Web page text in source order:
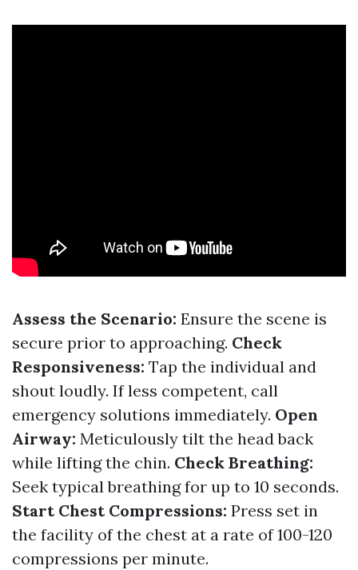
Assess the Scenario: Ensure the scene is
secure prior to approaching. Check
Responsiveness: Tap the individual and
shout loudly. If less competent, call
emergency solutions immediately. Open
Airway: Meticulously tilt the head back
while lifting the chin. Check Breathing:
Seek typical breathing for up to 10 seconds.
Start Chest Compressions: Press set in
the facility of the chest at a rate of 100-120
compressions per minute.